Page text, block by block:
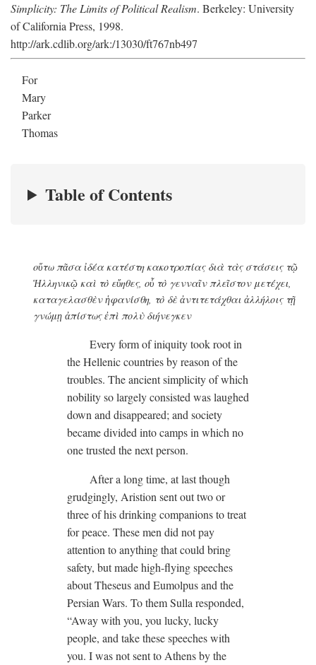
Simplicity: The Limits of Political Realism. Berkeley: University
of California Press, 1998.
http://ark.cdlib.org/ark:/13030/ft767nb497
For
Mary
Parker
Thomas
Table of Contents
οὕτω πᾶσα ἰδέα κατέστη κακοτροπίας διὰ τὰς στάσεις τῷ
Ἡλληνικῷ καὶ τὸ εὔηθες, οὗ τὸ γενναῖν πλεῖστον μετέχει,
καταγελασθὲν ἡφανίσθη, τὸ δὲ ἀντιτετάχθαι ἀλλήλοις τῇ
γνώμῃ ἀπίστως ἐπὶ πολὺ διήνεγκεν
Every form of iniquity took root in
the Hellenic countries by reason of the
troubles. The ancient simplicity of which
nobility so largely consisted was laughed
down and disappeared; and society
became divided into camps in which no
one trusted the next person.
After a long time, at last though
grudgingly, Aristion sent out two or
three of his drinking companions to treat
for peace. These men did not pay
attention to anything that could bring
safety, but made high-flying speeches
about Theseus and Eumolpus and the
Persian Wars. To them Sulla responded,
“Away with you, you lucky, lucky
people, and take these speeches with
you. I was not sent to Athens by the